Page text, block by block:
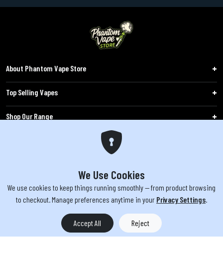
About Phantom Vape Store
Top Selling Vapes
Shop Our Range
WARNING: The products sold on phantomvapes.co.uk may contain nicotine, a highly
addictive chemical. Products offered are not intended for use by minors under 18 or
by pregnant/breastfeeding women. Keep e-cigarettes out of reach of children.
We Use Cookies
We use cookies to keep things running smoothly — from product browsing
to checkout. Manage preferences anytime in your Privacy Settings.
Accept All Reject